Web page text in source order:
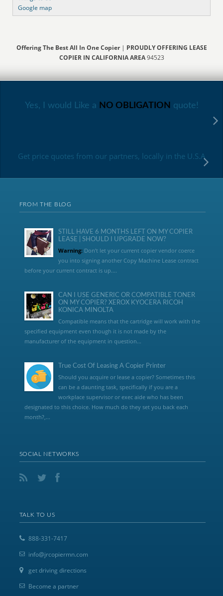
Google map
Offering The Best All In One Copier| PROUDLY OFFERING LEASE
COPIER IN CALIFORNIA AREA94523
Yes, I would Like a NO OBLIGATION quote!
Get price quotes from our partners, locally in the U.S.A
FROM THE BLOG
STILL HAVE 6 MONTHS LEFT ON MY COPIER
LEASE | SHOULD I UPGRADE NOW?
Warning:Don’t let your current copier vendor coerce
you into signing another Copy Machine Lease contract
before your current contract is up....
CAN I USE GENERIC OR COMPATIBLE TONER
ON MY COPIER? XEROX KYOCERA RICOH
KONICA MINOLTA
Compatible means that the cartridge will work with the
specified equipment even though it is not made by the
manufacturer of the equipment in question...
True Cost Of Leasing A Copier Printer
Should you acquire or lease a copier? Sometimes this
can be a daunting task, specifically if you are a
workplace supervisor or exec aide who has been
designated to this choice. How much do they set you back each
month?,...
SOCIAL NETWORKS
TALK TO US
888-331-7417
info@jrcopiermn.com
get driving directions
Become a partner